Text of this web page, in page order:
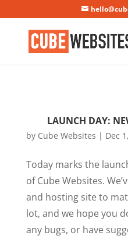
LAUNCH DAY:
by Cube Websites | Dec
Today marks the
of Cube Websites.
and hosting site to
lot, and we hope you
any bugs, or have